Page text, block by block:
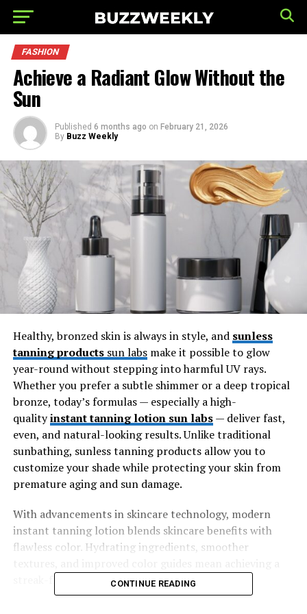
FASHION
Achieve a Radiant Glow Without the
Sun
Published 6 months ago on February 21, 2026
By Buzz Weekly
Healthy, bronzed skin is always in style, and sunless
tanning productssun labsmake it possible to glow
year-round without stepping into harmful UV rays.
Whether you prefer a subtle shimmer or a deep tropical
bronze, today’s formulas — especially a high-
qualityinstant tanning lotion sun labs— deliver fast,
even, and natural-looking results. Unlike traditional
sunbathing, sunless tanning products allow you to
customize your shade while protecting your skin from
premature aging and sun damage.
With advancements in skincare technology, modern
instant tanning lotion blends skincare benefits with
flawless color. Hydrating ingredients, smoother
streak-free tan has never been easier.
CONTINUE READING